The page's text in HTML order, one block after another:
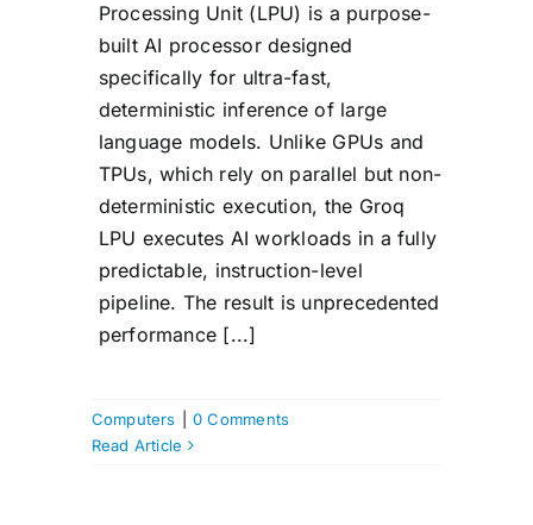
Processing Unit (LPU) is a purpose-
built AI processor designed
specifically for ultra-fast,
deterministic inference of large
language models. Unlike GPUs and
TPUs, which rely on parallel but non-
deterministic execution, the Groq
LPU executes AI workloads in a fully
predictable, instruction-level
pipeline. The result is unprecedented
performance [...]
Computers
0 Comments
Read Article